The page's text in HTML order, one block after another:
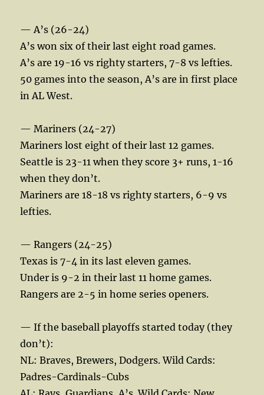
— A’s (26-24)
A’s won six of their last eight road games.
A’s are 19-16 vs righty starters, 7-8 vs lefties.
50 games into the season, A’s are in first place
in AL West.
— Mariners (24-27)
Mariners lost eight of their last 12 games.
Seattle is 23-11 when they score 3+ runs, 1-16
when they don’t.
Mariners are 18-18 vs righty starters, 6-9 vs
lefties.
— Rangers (24-25)
Texas is 7-4 in its last eleven games.
Under is 9-2 in their last 11 home games.
Rangers are 2-5 in home series openers.
— If the baseball playoffs started today (they
don’t):
NL: Braves, Brewers, Dodgers. Wild Cards:
Padres-Cardinals-Cubs